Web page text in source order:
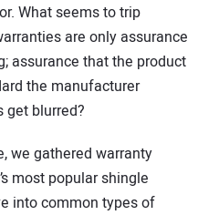
What seems to trip
are only assurance
assurance that the product
the manufacturer
get blurred?
we gathered warranty
most popular shingle
into common types of